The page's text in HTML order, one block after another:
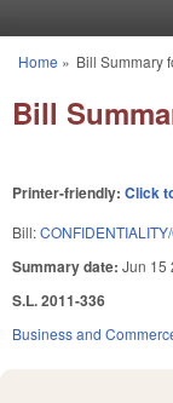
You are here
Home » Bill Summary
Bill
Printer-friendly: Click
Bill:
Summary date: Jun 15
S.L. 2011-336
Business and